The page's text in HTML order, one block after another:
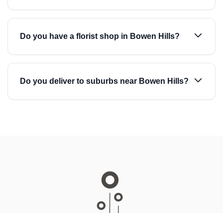
Do you have a florist shop in Bowen Hills?
Do you deliver to suburbs near Bowen Hills?